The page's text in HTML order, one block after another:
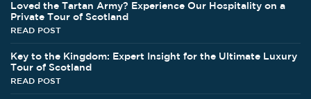
Loved the Tartan Army? Experience Our Hospitality on a
Private Tour of Scotland
READ POST
Key to the Kingdom: Expert Insight for the Ultimate Luxury
Tour of Scotland
READ POST